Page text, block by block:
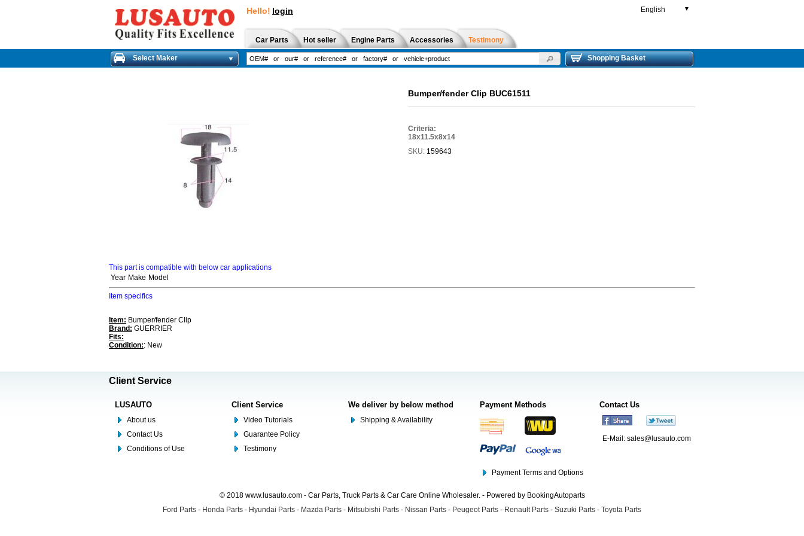
Hello! login English ▼
Car Parts Hot seller Engine Parts Accessories Testimony
Select Maker Shopping Basket
Bumper/fender Clip BUC61511
Criteria:
18x11.5x8x14
SKU: 159643
This part is compatible with below car applications
Year Make Model
Item specifics
Item: Bumper/fender Clip
Brand: GUERRIER
Fits:
Condition:: New
Client Service
LUSAUTO
About us
Contact Us
Conditions of Use
Client Service
Video Tutorials
Guarantee Policy
Testimony
We deliver by below method
Shipping & Availability
Payment Methods
Payment Terms and Options
Contact Us
E-Mail: sales@lusauto.com
© 2018 www.lusauto.com - Car Parts, Truck Parts & Car Care Online Wholesaler. - Powered by BookingAutoparts
Ford Parts - Honda Parts - Hyundai Parts - Mazda Parts - Mitsubishi Parts - Nissan Parts - Peugeot Parts - Renault Parts - Suzuki Parts - Toyota Parts